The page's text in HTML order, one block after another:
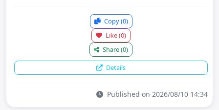
Copy(0)
Like(0)
Share(0)
Details
Published on 2026/08/10 14:34